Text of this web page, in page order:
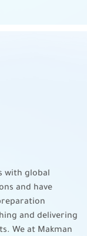
stakeholders
with global
and have
and delivering
We at Makman